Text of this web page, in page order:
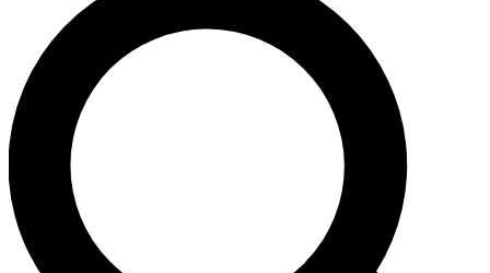
We’ll send a confirmation email and sign you up to
Space.com newsletters with the latest inspiration,
expert advice and exclusive offers.
Contact me with news and offers from other Future
brands
By submitting your information you agree to the Terms & Conditions and